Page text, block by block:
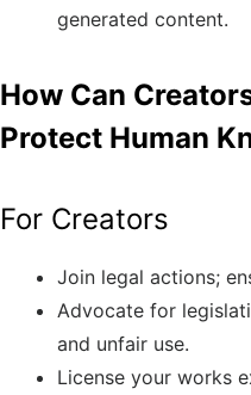
generated content.
How Can
Protect Human
For Creators
Join legal actions;
Advocate for
and unfair use.
License your works